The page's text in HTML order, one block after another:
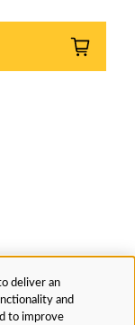
deliver an
and
to improve